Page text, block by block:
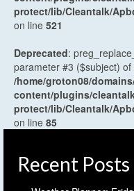
protect/lib/Cleantalk/
on line 521
Deprecated:
parameter #3 ($subject)
/home/groton08/
content/plugins/
protect/lib/Cleantalk/
on line 85
Recent Posts